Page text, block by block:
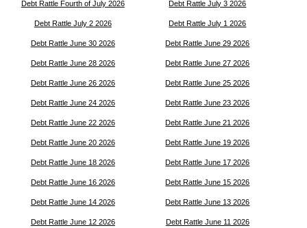
Debt Rattle Fourth of July 2026 Debt Rattle July 3 2026
Debt Rattle July 2 2026 Debt Rattle July 1 2026
Debt Rattle June 30 2026 Debt Rattle June 29 2026
Debt Rattle June 28 2026 Debt Rattle June 27 2026
Debt Rattle June 26 2026 Debt Rattle June 25 2026
Debt Rattle June 24 2026 Debt Rattle June 23 2026
Debt Rattle June 22 2026 Debt Rattle June 21 2026
Debt Rattle June 20 2026 Debt Rattle June 19 2026
Debt Rattle June 18 2026 Debt Rattle June 17 2026
Debt Rattle June 16 2026 Debt Rattle June 15 2026
Debt Rattle June 14 2026 Debt Rattle June 13 2026
Debt Rattle June 12 2026 Debt Rattle June 11 2026